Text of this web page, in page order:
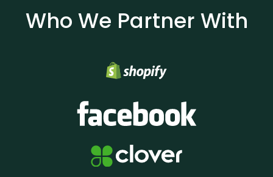
Who We Partner With